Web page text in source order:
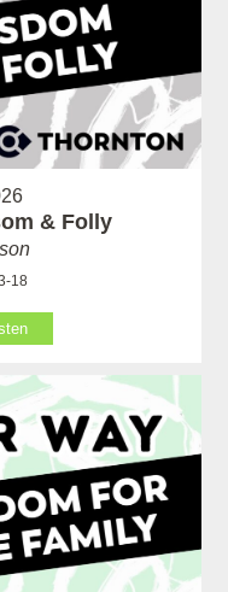
& Folly
18